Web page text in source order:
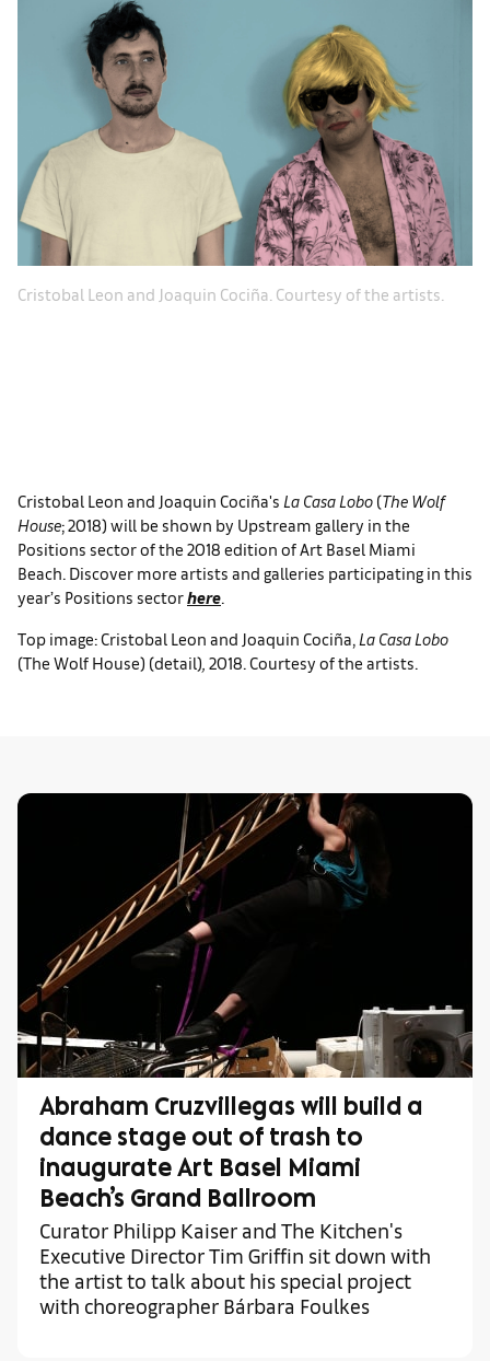
Cristobal Leon and Joaquin Cociña. Courtesy of the artists.
Cristobal Leon and Joaquin Cociña's La Casa Lobo (The Wolf
House; 2018) will be shown by Upstream gallery in the
Positions sector of the 2018 edition of Art Basel Miami
Beach. Discover more artists and galleries participating in this
year’s Positions sectorhere.
Top image: Cristobal Leon and Joaquin Cociña, La Casa Lobo
(The Wolf House) (detail) 2018. Courtesy of the artists.
Abraham Cruzvillegas will build a
dance stage out of trash to
inaugurate Art Basel Miami
Beach’s Grand Ballroom
Curator Philipp Kaiser and The Kitchen's
Executive Director Tim Griffin sit down with
the artist to talk about his special project
with choreographer Bárbara Foulkes